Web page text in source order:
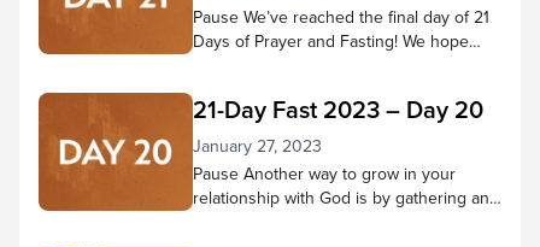
Pause We’ve reached the final day of 21
Days of Prayer and Fasting! We hope
hear Him and trust in Him have grown
more fully. Pause to reflect on what God
has done in your heart during these 21
days. Has He changed...
21-Day Fast 2023 – Day 20
January 27, 2023
Pause Another way to grow in your
relationship with God is by gathering and